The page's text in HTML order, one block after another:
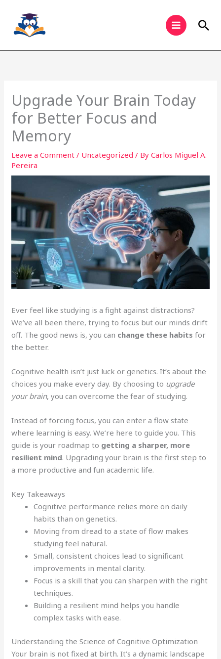
content
Upgrade Your Brain Today
for Better Focus and
Memory
Leave a Comment / Uncategorized / ByCarlos Miguel A.
Pereira
Ever feel like studying is a fight against distractions?
We’ve all been there, trying to focus but our minds drift
off. The good news is, you can change these habits for
the better.
Cognitive health isn’t just luck or genetics. It’s about the
choices you make every day. By choosing to upgrade
your brain, you can overcome the fear of studying.
Instead of forcing focus, you can enter a flow state
where learning is easy. We’re here to guide you. This
guide is your roadmap to getting a sharper, more
resilient mind. Upgrading your brain is the first step to
a more productive and fun academic life.
Key Takeaways
Cognitive performance relies more on daily
habits than on genetics.
Moving from dread to a state of flow makes
studying feel natural.
Small, consistent choices lead to significant
improvements in mental clarity.
Focus is a skill that you can sharpen with the right
techniques.
Building a resilient mind helps you handle
complex tasks with ease.
Understanding the Science of Cognitive Optimization
Your brain is not fixed at birth. It’s a dynamic landscape